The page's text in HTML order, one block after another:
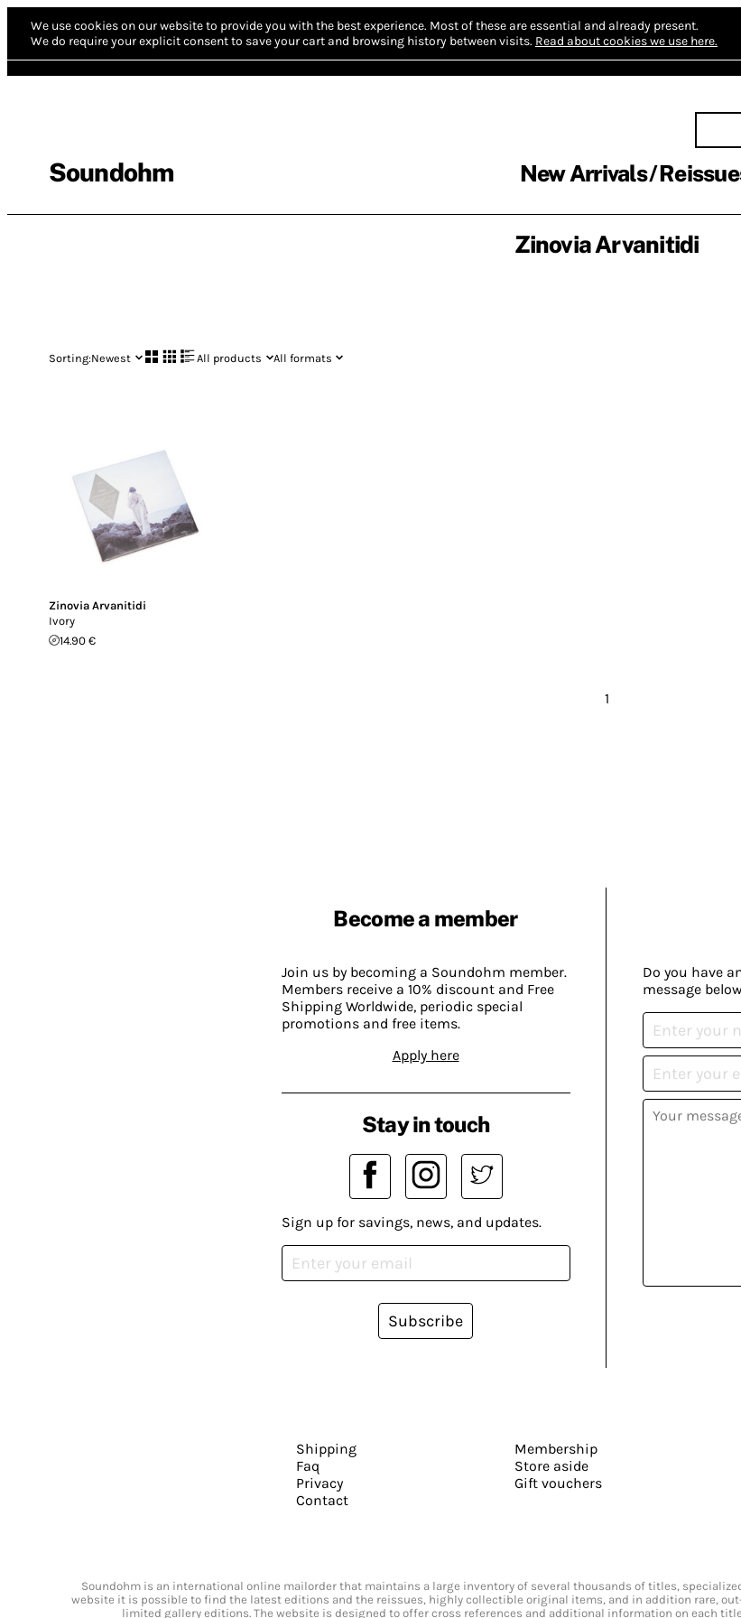
We use cookies on our website to provide you with the best experience. Most of these are essential and already present.
We do require your explicit consent to save your cart and browsing history between visits. Read about cookies we use here.
Soundohm New Arrivals
Zinovia Arvanitidi
Sorting:Newest All products All formats
Zinovia Arvanitidi
Ivory
14.90 €
1
Become a member
Join us by becoming a Soundohm member.
Members receive a 10% discount and Free
Shipping Worldwide, periodic special
promotions and free items.
Apply here
Do you have
message
Stay in touch
Sign up for savings, news, and updates.
Subscribe
Shipping
Faq
Privacy
Contact
Membership
Store aside
Gift vouchers
Soundohm is an international online mailorder that maintains a large inventory of several thousands of titles,
website it is possible to find the latest editions and the reissues, highly collectible original items, and in addition rare,
limited gallery editions. The website is designed to offer cross references and additional information on each